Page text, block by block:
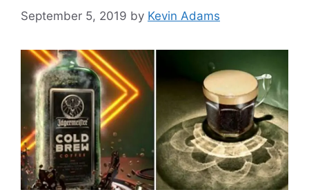
September 5, 2019 by Kevin Adams